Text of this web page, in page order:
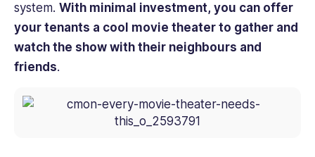
system. With minimal investment, you can offer
your tenants a cool movie theater to gather and
watch the show with their neighbours and
friends.